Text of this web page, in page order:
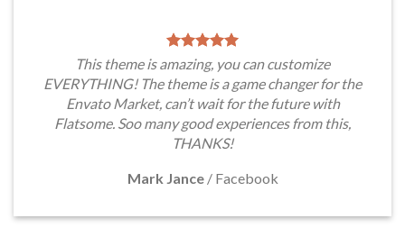
This theme is amazing, you can customize
EVERYTHING! The theme is a game changer for the
Envato Market, can’t wait for the future with
Flatsome. Soo many good experiences from this,
THANKS!
Mark Jance / Facebook